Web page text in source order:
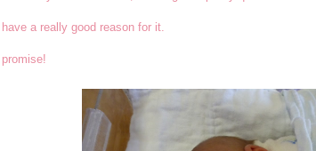
I have a really good reason for it.
I promise!